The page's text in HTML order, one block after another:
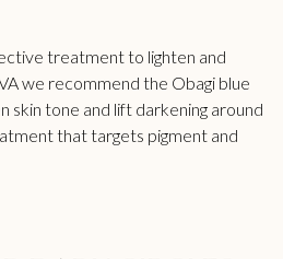
treatment to lighten and
we recommend the Obagi blue
skin tone and lift darkening around
that targets pigment and